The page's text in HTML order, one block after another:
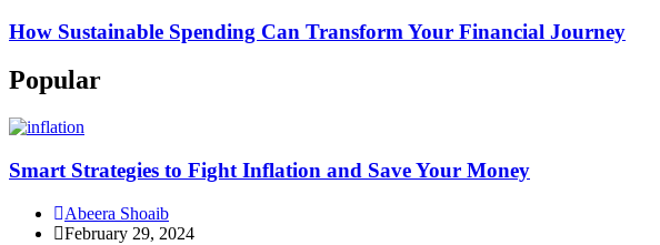
How Sustainable Spending Can Transform Your Financial Journey
Popular
Smart Strategies to Fight Inflation and Save Your Money
Abeera Shoaib
February 29, 2024